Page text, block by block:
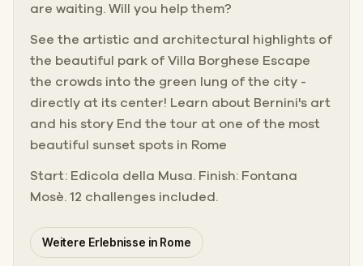
are waiting. Will you help them?
See the artistic and architectural highlights of
the beautiful park of Villa Borghese Escape
the crowds into the green lung of the city -
directly at its center! Learn about Bernini's art
and his story End the tour at one of the most
beautiful sunset spots in Rome
Start: Edicola della Musa. Finish: Fontana
Mosè. 12 challenges included.
Weitere Erlebnisse in Rome